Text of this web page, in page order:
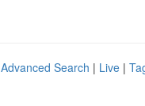
Advanced Search | Live |